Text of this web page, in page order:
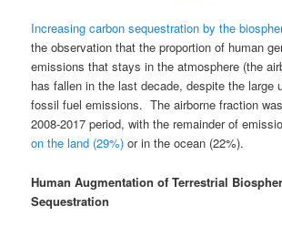
Increasing carbon sequestration by the
the observation that the proportion of human
emissions that stays in the atmosphere (the
has fallen in the last decade, despite the large
fossil fuel emissions. The airborne fraction
2008-2017 period, with the remainder of
on the land (29%) or in the ocean (22%).
Human Augmentation of Terrestrial
Sequestration